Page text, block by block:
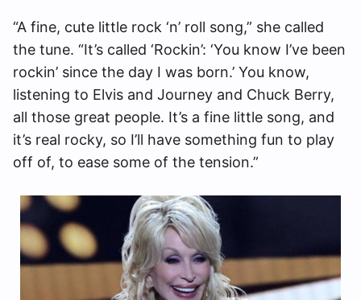
“A fine, cute little rock ‘n’ roll song,” she called
the tune. “It’s called ‘Rockin’: ‘You know I’ve been
rockin’ since the day I was born.’ You know,
listening to Elvis and Journey and Chuck Berry,
all those great people. It’s a fine little song, and
it’s real rocky, so I’ll have something fun to play
off of, to ease some of the tension.”